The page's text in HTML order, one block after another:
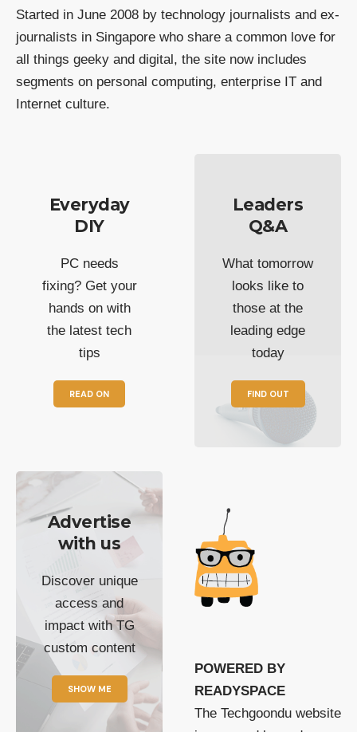
Started in June 2008 by technology journalists and ex-
journalists in Singapore who share a common love for
all things geeky and digital, the site now includes
segments on personal computing, enterprise IT and
Internet culture.
Everyday
DIY
PC needs
fixing? Get your
hands on with
the latest tech
tips
READ ON
Leaders
Q&A
What tomorrow
looks like to
those at the
leading edge
today
FIND OUT
Advertise
with us
Discover unique
access and
impact with TG
custom content
SHOW ME
POWERED BY
READYSPACE
The Techgoondu website